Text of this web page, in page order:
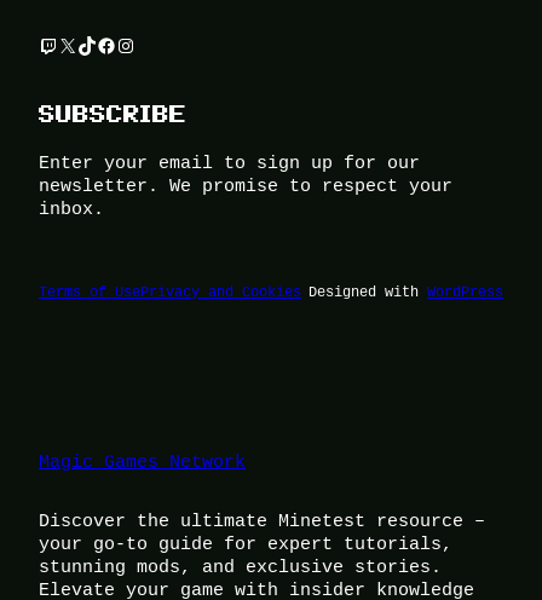
Twitch X TikTok Facebook Instagram
SUBSCRIBE
Enter your email to sign up for our
newsletter. We promise to respect your
inbox.
Terms of UsePrivacy and Cookies Designed with WordPress
Magic Games Network
Discover the ultimate Minetest resource –
your go-to guide for expert tutorials,
stunning mods, and exclusive stories.
Elevate your game with insider knowledge